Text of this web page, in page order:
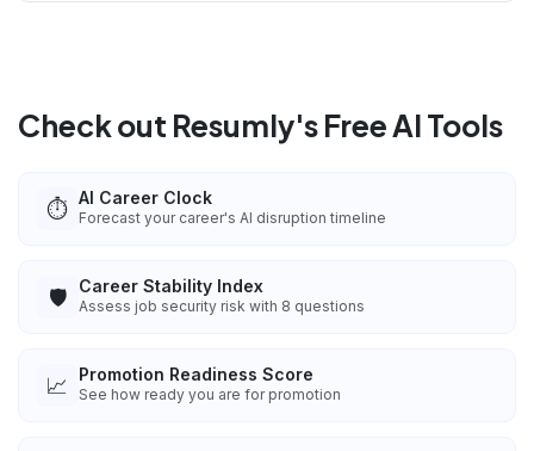
Check out Resumly's Free AI Tools
⏱️ AI Career Clock
Forecast your career's AI disruption timeline
🛡️ Career Stability Index
Assess job security risk with 8 questions
📈 Promotion Readiness Score
See how ready you are for promotion